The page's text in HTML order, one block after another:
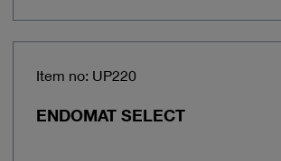
Item no: UP220
ENDOMAT SELECT